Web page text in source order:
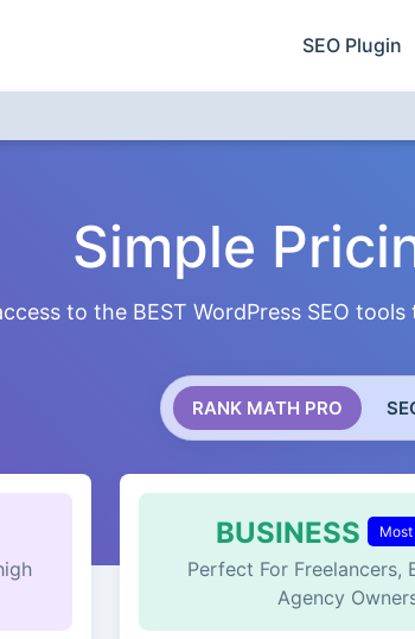
SEO Plugin
Simple
to the BEST WordPress SEO
RANK MATH PRO
BUSINESS
Perfect For Freelancers,
Agency